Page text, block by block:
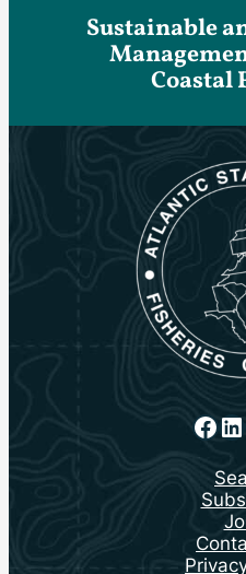
Sustainable
Coastal